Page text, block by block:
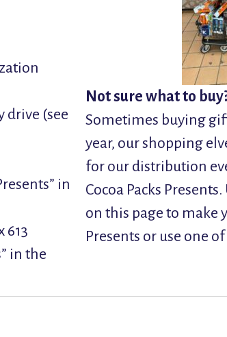
drive (see
in
613
in the
Not sure what to
Sometimes buying
year, our shopping
for our distribution
Cocoa Packs
on this page to make
Presents or use one